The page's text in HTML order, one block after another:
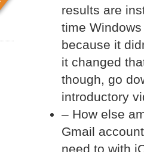
results are
time
because it
it changed
though, go
introductory
– How else
Gmail
need to with